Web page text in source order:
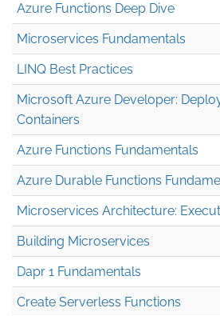
Azure Functions Deep Dive
Microservices Fundamentals
LINQ Best Practices
Microsoft Azure Developer:
Containers
Azure Functions Fundamentals
Azure Durable Functions
Microservices Architecture:
Building Microservices
Dapr 1 Fundamentals
Create Serverless Functions